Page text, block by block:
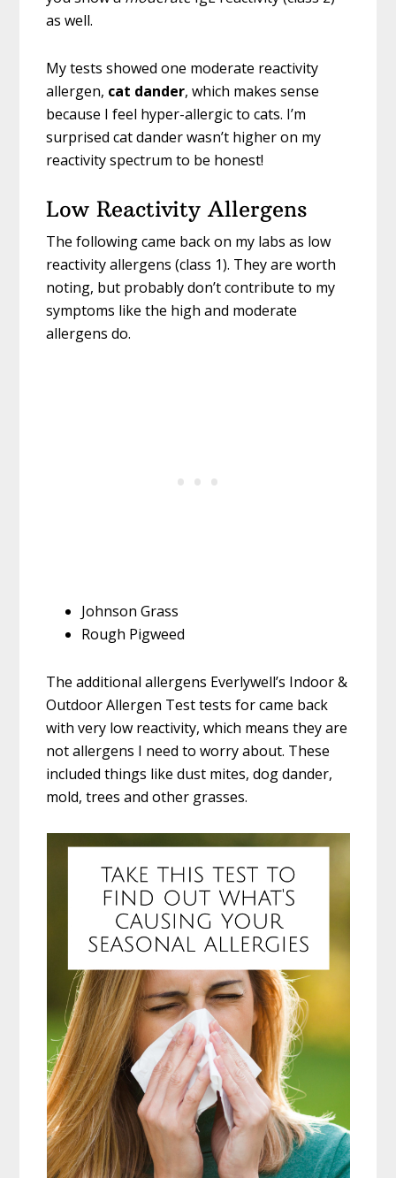
as well.
My tests showed one moderate reactivity
allergen, cat dander, which makes sense
because I feel hyper-allergic to cats. I’m
surprised cat dander wasn’t higher on my
reactivity spectrum to be honest!
Low Reactivity Allergens
The following came back on my labs as low
reactivity allergens (class 1). They are worth
noting, but probably don’t contribute to my
symptoms like the high and moderate
allergens do.
Johnson Grass
Rough Pigweed
The additional allergens Everlywell’s Indoor &
Outdoor Allergen Test tests for came back
with very low reactivity, which means they are
not allergens I need to worry about. These
included things like dust mites, dog dander,
mold, trees and other grasses.